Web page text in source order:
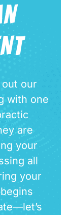
our
with one
are
your
all
your